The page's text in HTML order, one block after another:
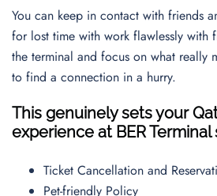
You can keep in contact with friends
for lost time with work flawlessly with
the terminal and focus on what really
to find a connection in a hurry.
This genuinely sets your
experience at BER Terminal
Ticket Cancellation and
Pet-friendly Policy